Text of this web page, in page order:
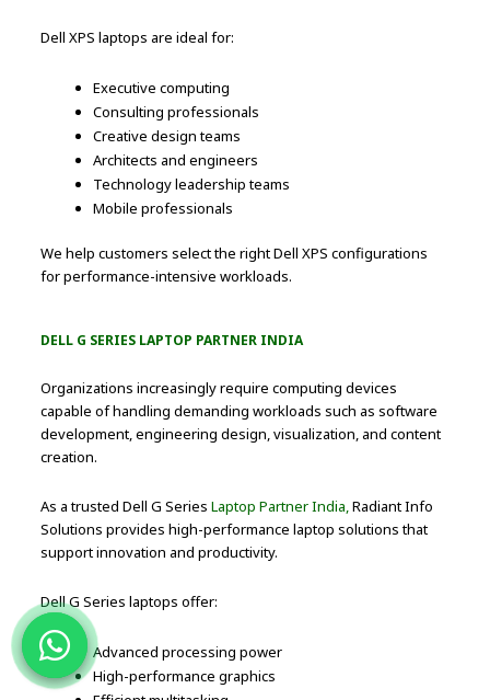
Dell XPS laptops are ideal for:
Executive computing
Consulting professionals
Creative design teams
Architects and engineers
Technology leadership teams
Mobile professionals
We help customers select the right Dell XPS configurations
for performance-intensive workloads.
DELL G SERIES LAPTOP PARTNER INDIA
Organizations increasingly require computing devices
capable of handling demanding workloads such as software
development, engineering design, visualization, and content
creation.
As a trusted Dell G SeriesLaptop Partner India,Radiant Info
Solutions provides high-performance laptop solutions that
support innovation and productivity.
Dell G Series laptops offer:
Advanced processing power
High-performance graphics